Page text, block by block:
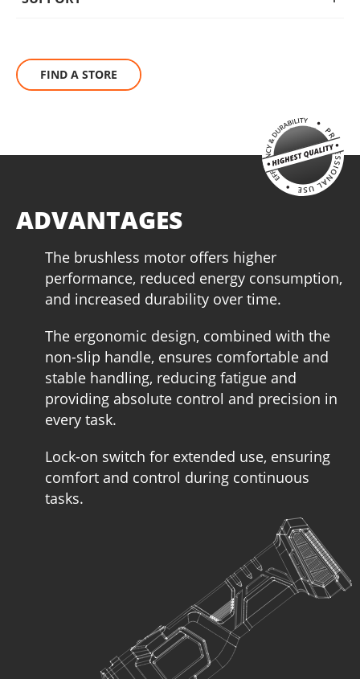
The KRAUSMANN® BRUSHLESS engine eliminates this waste
of energy that carbon brushes need to produce friction. This
FIND A STORE
ADVANTAGES
The brushless motor offers higher
performance, reduced energy consumption,
and increased durability over time.
The ergonomic design, combined with the
non-slip handle, ensures comfortable and
stable handling, reducing fatigue and
providing absolute control and precision in
every task.
Lock-on switch for extended use, ensuring
comfort and control during continuous
tasks.